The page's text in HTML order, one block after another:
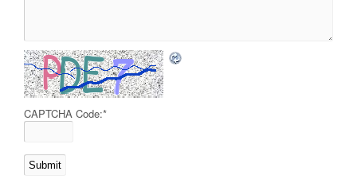
CAPTCHA Code:*